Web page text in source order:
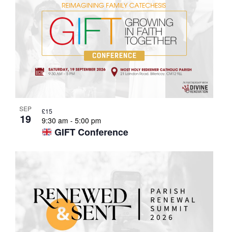
of
events
in
Photo
View
SEP
19
GIFT Conference
9:30 am - 5:00 pm
£15